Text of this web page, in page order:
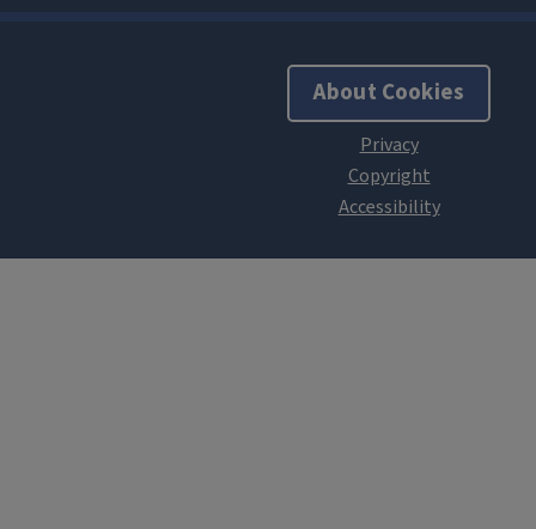
About Cookies